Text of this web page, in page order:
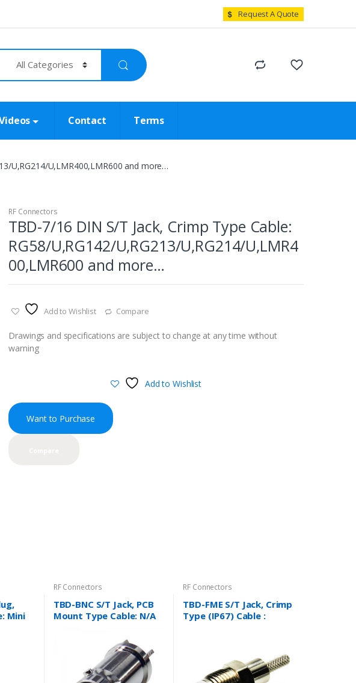
Request A Quote
Contact Terms
U,RG214/U,LMR400,LMR600 and more…
RF Connectors
TBD-7/16 DIN S/T Jack, Crimp Type Cable:
RG58/U,RG142/U,RG213/U,RG214/U,LMR4
00,LMR600 and more…
Add to Wishlist Compare
Drawings and specifications are subject to change at any time without
warning
Add to Wishlist
Want to Purchase
Mini
RF Connectors
TBD-BNC S/T Jack, PCB
Mount Type Cable: N/A
RF Connectors
TBD-FME S/T Jack, Crimp
Type (IP67) Cable :